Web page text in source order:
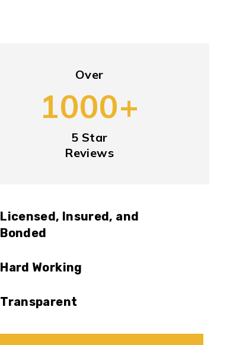
Over
1000+
5 Star
Reviews
Licensed, Insured, and
Bonded
Hard Working
Transparent